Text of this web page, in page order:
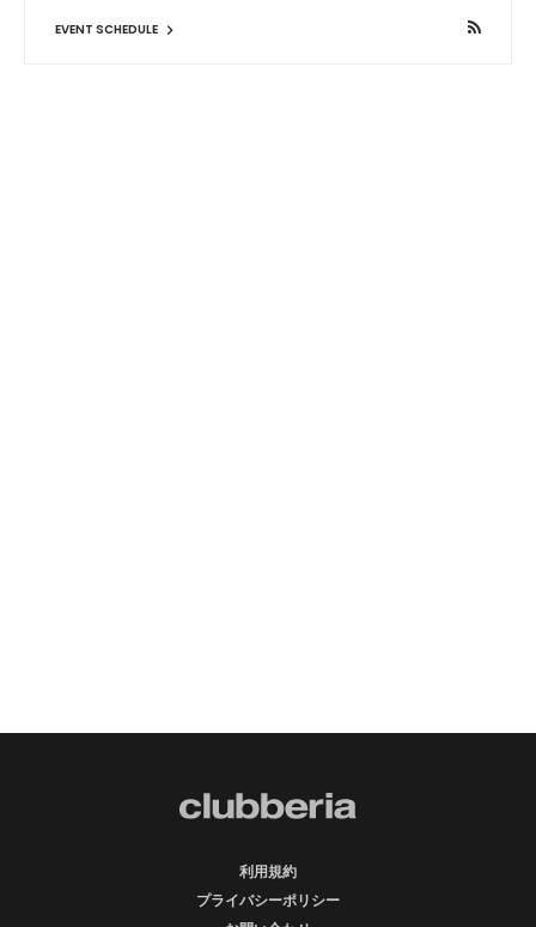
EVENT SCHEDULE
利用規約
プライバシーポリシー